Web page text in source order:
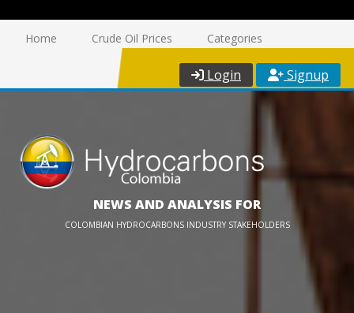
Home Crude Oil Prices Categories
Login Signup
NEWS AND ANALYSIS FOR
COLOMBIAN HYDROCARBONS INDUSTRY STAKEHOLDERS